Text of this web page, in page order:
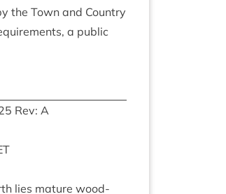
the Town and Coun­try
a pub­lic
Rev: A
lies mature wood­